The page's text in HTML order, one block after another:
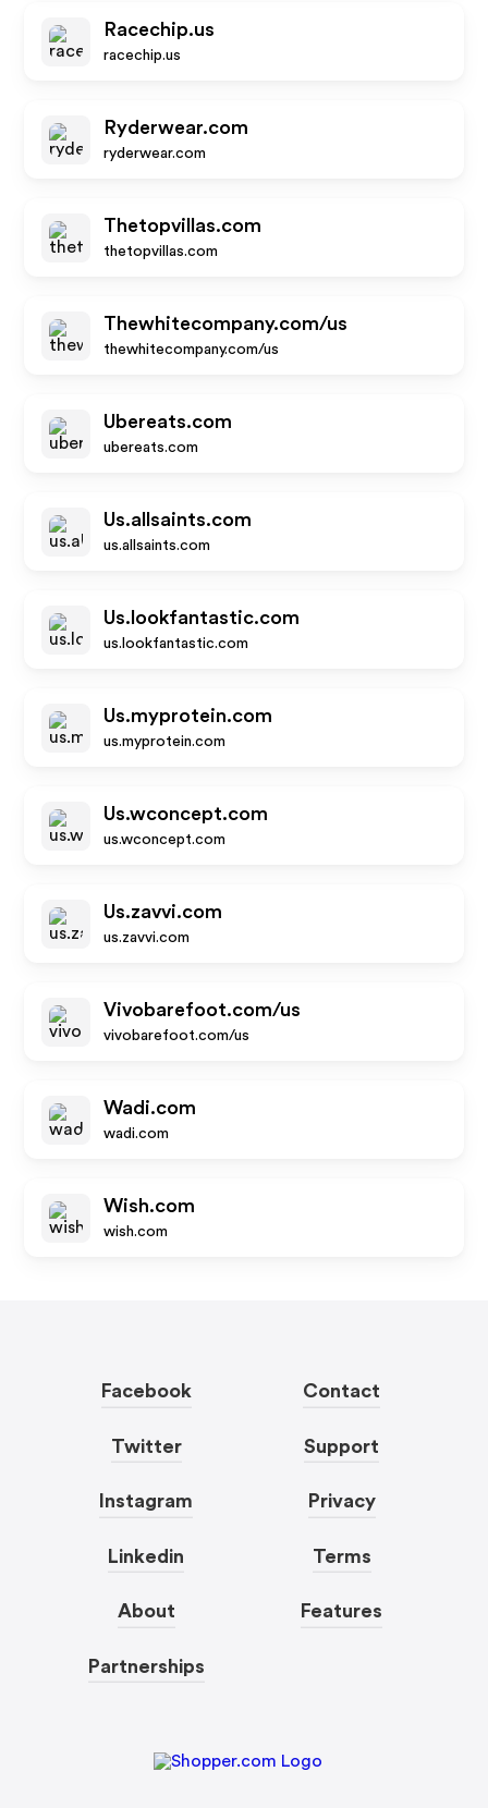
Racechip.us
racechip.us
Ryderwear.com
ryderwear.com
Thetopvillas.com
thetopvillas.com
Thewhitecompany.com/us
thewhitecompany.com/us
Ubereats.com
ubereats.com
Us.allsaints.com
us.allsaints.com
Us.lookfantastic.com
us.lookfantastic.com
Us.myprotein.com
us.myprotein.com
Us.wconcept.com
us.wconcept.com
Us.zavvi.com
us.zavvi.com
Vivobarefoot.com/us
vivobarefoot.com/us
Wadi.com
wadi.com
Wish.com
wish.com
Facebook
Twitter
Instagram
Linkedin
About
Partnerships
Contact
Support
Privacy
Terms
Features